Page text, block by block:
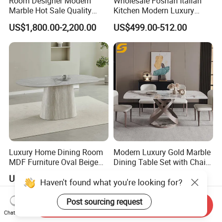
Marble Hot Sale Quality
Dining Room High Quality
Wood Restaurant Hotel
Dining Table
US$1,800.00-2,200.00
Kitchen Modern Luxury
Mesa Plegable Extendable
Folding Metal Leg Dining
Room Table Home Furniture
US$499.00-512.00
Luxury Home Dining Room
MDF Furniture Oval Beige
US$70.00-90.00
Modern Luxury Gold Marble
Dining Table Set with Chair
US$233.80-266.90
Haven't found what you're looking for?
Post sourcing request
Chat Now
Send Inquiry